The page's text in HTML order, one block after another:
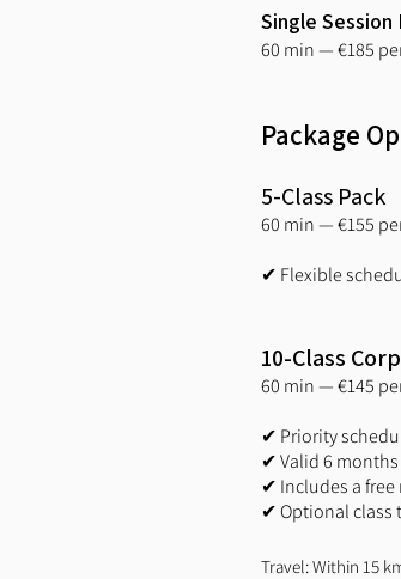
Single Session
60 min — €185
Package
5-Class Pack
60 min — €155
✔ Flexible
10-Class
60 min — €145
✔ Priority
✔ Valid 6 months
✔ Includes a free
✔ Optional class
Travel: Within 15